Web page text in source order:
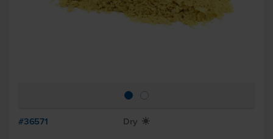
#36571 Dry X